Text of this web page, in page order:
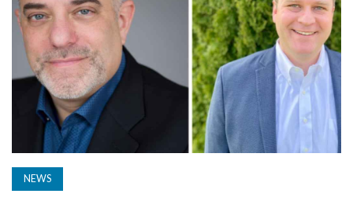
ABOUT
SUBSCRIBE
NEWS